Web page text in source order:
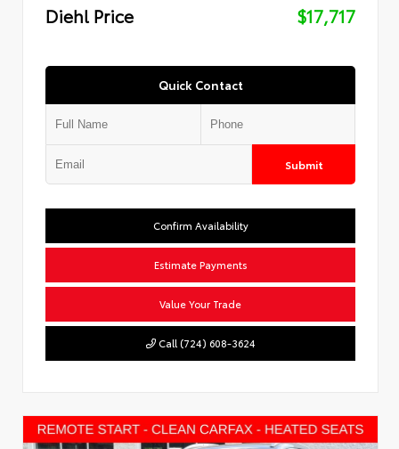
Diehl Price
$17,717
Quick Contact
Submit
Confirm Availability
Estimate Payments
Value Your Trade
Call (724) 608-3624